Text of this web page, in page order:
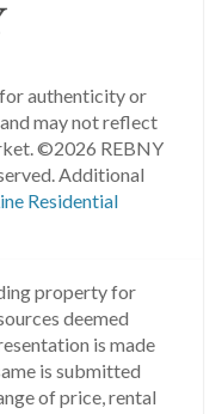
authenticity or
may not reflect
©2026 REBNY
Additional
Residential
property for
deemed
is made
is submitted
of price, rental